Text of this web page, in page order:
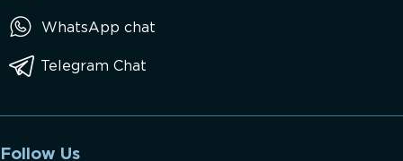
WhatsApp chat
Telegram Chat
Follow Us